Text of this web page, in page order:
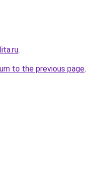
.
to the previous page.